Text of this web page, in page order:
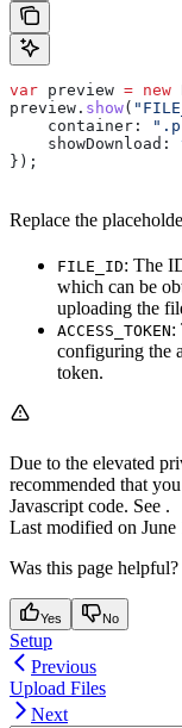
var preview = new
preview . show(
    container:
    showDownload:
});
Replace the
FILE_ID: The
which can be
uploading the
ACCESS_TOKEN:
configuring the
token.
Due to the elevated
recommended that
Javascript code. See .
Last modified on June
Was this page helpful?
Yes No
Setup
Previous
Upload Files
Next